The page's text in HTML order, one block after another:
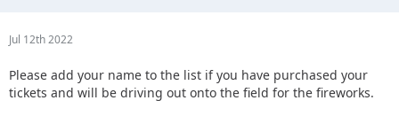
Jul 12th 2022
Please add your name to the list if you have purchased your
tickets and will be driving out onto the field for the fireworks.